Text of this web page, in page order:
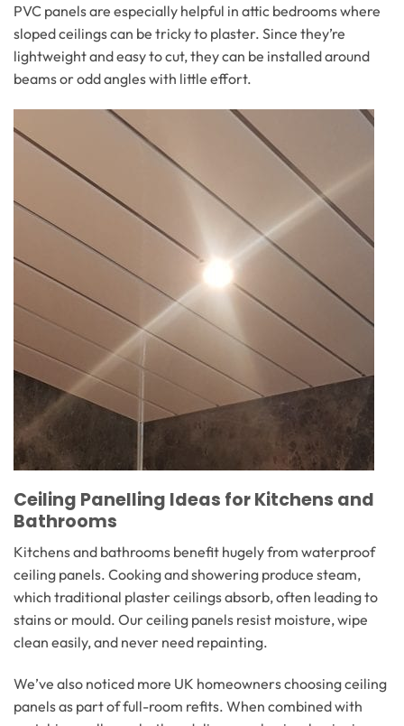
PVC panels are especially helpful in attic bedrooms where
sloped ceilings can be tricky to plaster. Since they’re
lightweight and easy to cut, they can be installed around
beams or odd angles with little effort.
Ceiling Panelling Ideas for Kitchens and
Bathrooms
Kitchens and bathrooms benefit hugely from waterproof
ceiling panels. Cooking and showering produce steam,
which traditional plaster ceilings absorb, often leading to
stains or mould. Our ceiling panels resist moisture, wipe
clean easily, and never need repainting.
We’ve also noticed more UK homeowners choosing ceiling
panels as part of full-room refits. When combined with